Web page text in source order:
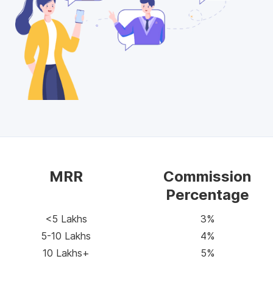
MRR
Commission
Percentage
<5 Lakhs
3%
5-10 Lakhs
4%
10 Lakhs+
5%